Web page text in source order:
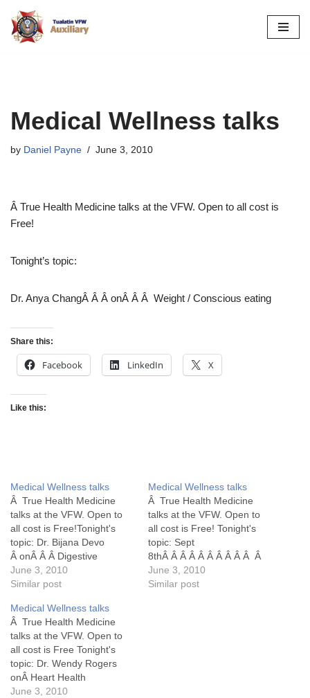
Skip
Medical Wellness talks
by Daniel Payne June 3, 2010
Â True Health Medicine talks at the VFW. Open to all cost is
Free!
Tonight’s topic:
Dr. Anya ChangÂ Â Â onÂ Â Â Weight / Conscious eating
Share this:
Facebook LinkedIn X
Like this:
Medical Wellness talks
Â True Health Medicine
talks at the VFW. Open to
all cost is Free!Tonight's
topic: Dr. Bijana Devo
Â onÂ Â Â Digestive
Disorder /Raw Food
June 3, 2010
Similar post
Medical Wellness talks
Â True Health Medicine
talks at the VFW. Open to
all cost is Free! Tonight's
topic: Sept
8thÂ Â Â Â Â Â Â Â Â Â Â
Dr. Jeff Clark
Â Â Â Â Â Â Â Â Â Diabetes
June 3, 2010
Similar post
Medical Wellness talks
Â True Health Medicine
talks at the VFW. Open to
all cost is Free Tonight's
topic: Dr. Wendy Rogers
onÂ Heart Health
June 3, 2010